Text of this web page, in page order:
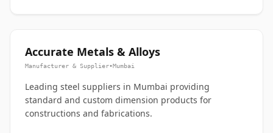
Accurate Metals & Alloys
Manufacturer & Supplier•Mumbai
Leading steel suppliers in Mumbai providing
standard and custom dimension products for
constructions and fabrications.